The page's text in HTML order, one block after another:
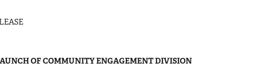
OF COMMUNITY ENGAGEMENT DIVISION